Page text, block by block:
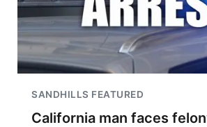
SANDHILLS FEATURED
California man faces